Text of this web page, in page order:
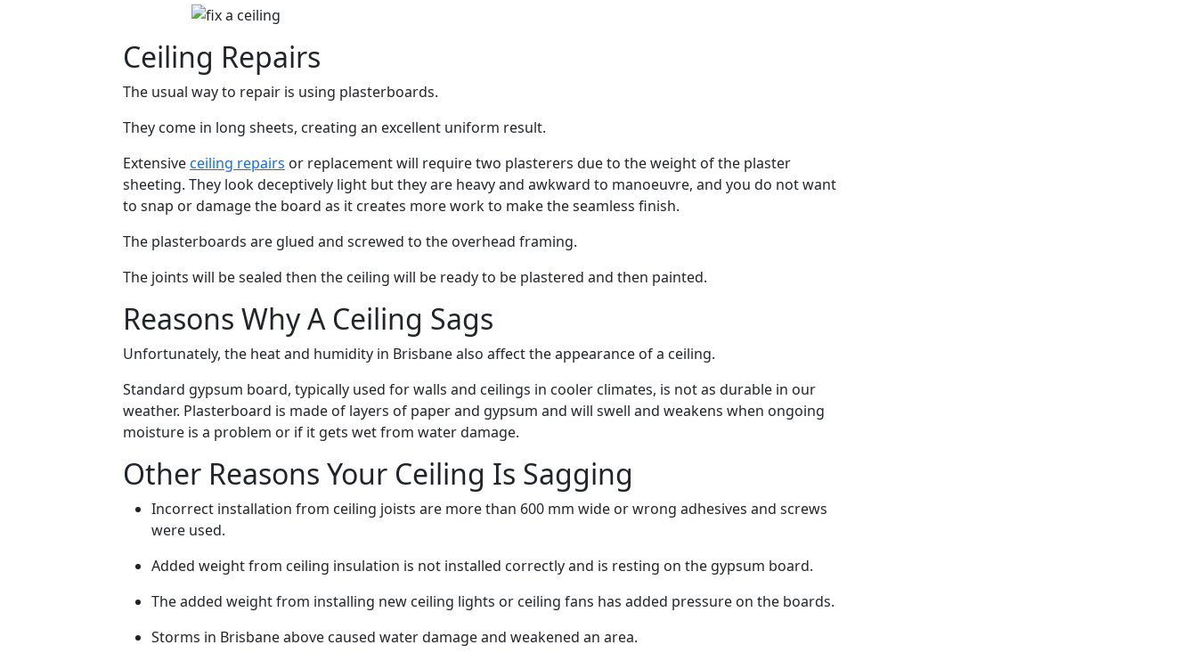
Ceiling Repairs
The usual way to repair is using plasterboards.
They come in long sheets, creating an excellent uniform result.
Extensiveceiling repairs or replacement will require two plasterers due to the weight of the plaster
sheeting. They look deceptively light but they are heavy and awkward to manoeuvre, and you do not want
to snap or damage the board as it creates more work to make the seamless finish.
The plasterboards are glued and screwed to the overhead framing.
The joints will be sealed then the ceiling will be ready to be plastered and then painted.
Reasons Why A Ceiling Sags
Unfortunately, the heat and humidity in Brisbane also affect the appearance of a ceiling.
Standard gypsum board, typically used for walls and ceilings in cooler climates, is not as durable in our
weather. Plasterboard is made of layers of paper and gypsum and will swell and weakens when ongoing
moisture is a problem or if it gets wet from water damage.
Other Reasons Your Ceiling Is Sagging
Incorrect installation from ceiling joists are more than 600 mm wide or wrong adhesives and screws
were used.
Added weight from ceiling insulation is not installed correctly and is resting on the gypsum board.
The added weight from installing new ceiling lights or ceiling fans has added pressure on the boards.
Storms in Brisbane above caused water damage and weakened an area.